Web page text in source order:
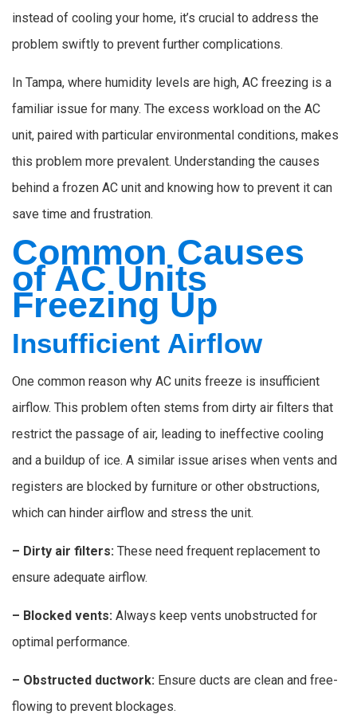
instead of cooling your home, it’s crucial to address the
problem swiftly to prevent further complications.
In Tampa, where humidity levels are high, AC freezing is a
familiar issue for many. The excess workload on the AC
unit, paired with particular environmental conditions, makes
this problem more prevalent. Understanding the causes
behind a frozen AC unit and knowing how to prevent it can
save time and frustration.
Common Causes
of AC Units
Freezing Up
Insufficient Airflow
One common reason why AC units freeze is insufficient
airflow. This problem often stems from dirty air filters that
restrict the passage of air, leading to ineffective cooling
and a buildup of ice. A similar issue arises when vents and
registers are blocked by furniture or other obstructions,
which can hinder airflow and stress the unit.
– Dirty air filters: These need frequent replacement to
ensure adequate airflow.
– Blocked vents: Always keep vents unobstructed for
optimal performance.
– Obstructed ductwork: Ensure ducts are clean and free-
flowing to prevent blockages.